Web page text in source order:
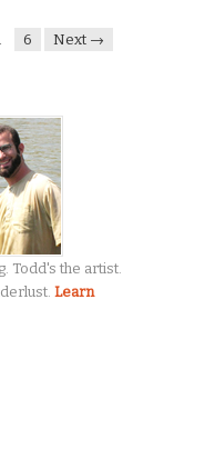
6 Next →
Todd's the artist.
Learn